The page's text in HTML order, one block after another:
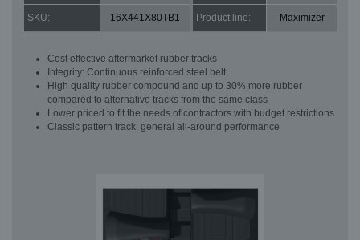
SKU: 16X441X80TB1 Product line: Maximizer
Cost effective aftermarket rubber tracks
Integrity: Continuous reinforced steel belt
High quality rubber compound and up to 30% more rubber
compared to alternative tracks from the same class
Lower priced to fit the needs of contractors with budget restrictions
Classic pattern track, general all-around performance